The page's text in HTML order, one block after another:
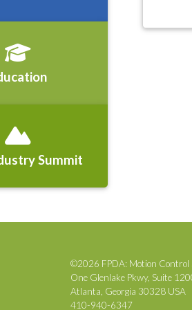
Summit
©2026 FPDA: Motion Control
One Glenlake Pkwy, Suite
Atlanta, Georgia 30328 USA
410-940-6347